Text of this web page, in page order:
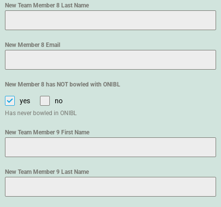
New Team Member 8 Last Name
New Member 8 Email
New Member 8 has NOT bowled with ONIBL
yes no
Has never bowled in ONIBL
New Team Member 9 First Name
New Team Member 9 Last Name